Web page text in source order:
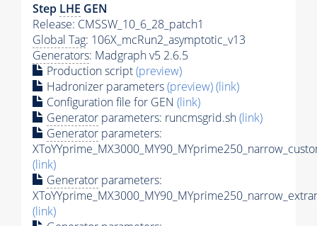
Step LHE GEN
Release: CMSSW_10_6_28_patch1
Global Tag: 106X_mcRun2_asymptotic_v13
Generators: Madgraph v5 2.6.5
Production script(preview)
Hadronizer parameters(preview)(link)
Configuration file for GEN (link)
Generator parameters: runcmsgrid.sh(link)
Generator parameters:
(link)
Generator parameters:
(link)